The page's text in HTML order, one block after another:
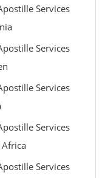
Services
Services
Services
Services
Services